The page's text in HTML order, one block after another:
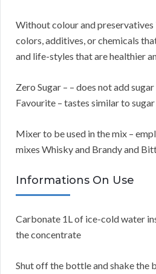
Without colour and
colors, additives, or chemicals
and life-styles that are healthier
Zero Sugar – – does not add
Favourite – tastes similar to
Mixer to be used in the mix –
mixes Whisky and Brandy and
Informations On Use
Carbonate 1L of ice-cold water
the concentrate
Shut off the bottle and shake the